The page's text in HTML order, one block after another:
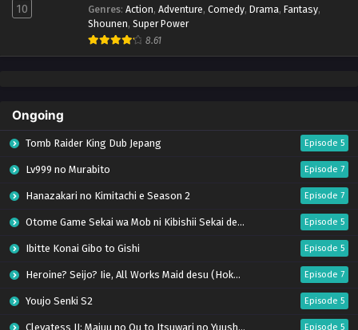
10 Genres: Action, Adventure, Comedy, Drama, Fantasy,
Shounen, Super Power
8.61
Ongoing
Tomb Raider King Dub Jepang Episode 5
Lv999 no Murabito Episode 7
Hanazakari no Kimitachi e Season 2 Episode 7
Otome Game Sekai wa Mob ni Kibishii Sekai desu 2 Episode 5
Ibitte Konai Gibo to Gishi Episode 5
Heroine? Seijo? Iie, All Works Maid desu (Hokori)! Episode 7
Youjo Senki S2 Episode 5
Clevatess II: Majuu no Ou to Itsuwari no Yuusha Denshou Episode 5